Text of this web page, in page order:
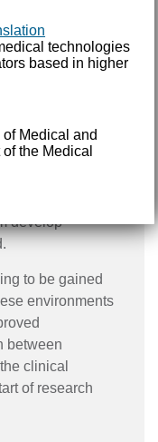
in-depth
and an
shadow
and get a
of modern
will help
develop
to be gained
environments
between
clinical
of research
technologies
based in higher
Medical and
the Medical